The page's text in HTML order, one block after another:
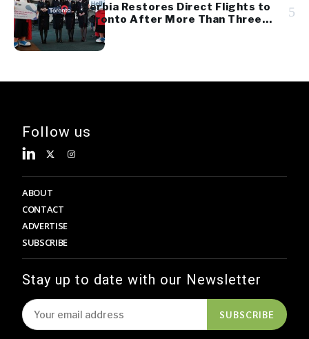
Serbia Restores Direct Flights to
Toronto After More Than Three
Decades
5
Follow us
ABOUT
CONTACT
ADVERTISE
SUBSCRIBE
Stay up to date with our Newsletter
SUBSCRIBE